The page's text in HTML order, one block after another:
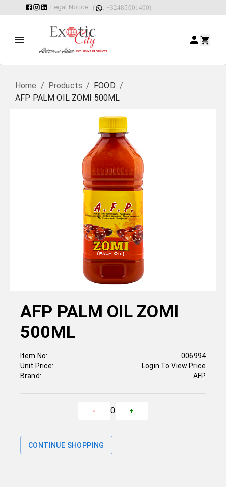
Legal Notice ( : +32485001400)
Home / Products / FOOD /
AFP PALM OIL ZOMI 500ML
AFP PALM OIL ZOMI
500ML
Item No:
Unit Price:
Brand:
006994
Login To View Price
AFP
- 0 +
CONTINUE SHOPPING